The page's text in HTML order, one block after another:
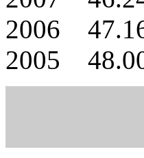
2006
2005